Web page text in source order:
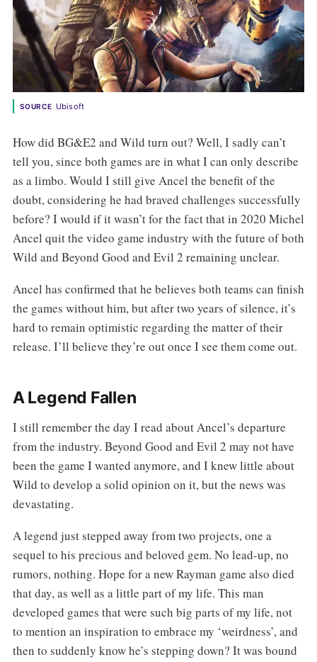
SOURCE Ubisoft
How did BG&E2 and Wild turn out? Well, I sadly can’t
tell you, since both games are in what I can only describe
as a limbo. Would I still give Ancel the benefit of the
doubt, considering he had braved challenges successfully
before? I would if it wasn’t for the fact that in 2020 Michel
Ancel quit the video game industry with the future of both
Wild and Beyond Good and Evil 2 remaining unclear.
Ancel has confirmed that he believes both teams can finish
the games without him, but after two years of silence, it’s
hard to remain optimistic regarding the matter of their
release. I’ll believe they’re out once I see them come out.
A Legend Fallen
I still remember the day I read about Ancel’s departure
from the industry. Beyond Good and Evil 2 may not have
been the game I wanted anymore, and I knew little about
Wild to develop a solid opinion on it, but the news was
devastating.
A legend just stepped away from two projects, one a
sequel to his precious and beloved gem. No lead-up, no
rumors, nothing. Hope for a new Rayman game also died
that day, as well as a little part of my life. This man
developed games that were such big parts of my life, not
to mention an inspiration to embrace my ‘weirdness’, and
then to suddenly know he’s stepping down? It was bound